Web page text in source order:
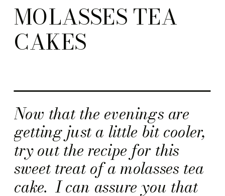
Now that the evenings are
getting just a little bit cooler,
try out the recipe for this
sweet treat of a molasses tea
cake. I can assure you that
MOLASSES TEA
CAKES